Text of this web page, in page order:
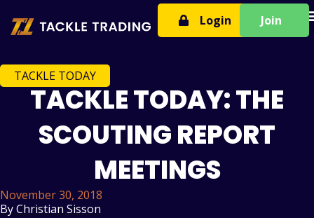
Login Join
TACKLE TODAY
TACKLE TODAY: THE
SCOUTING REPORT
MEETINGS
November 30, 2018
ByChristian Sisson